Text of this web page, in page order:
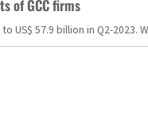
of GCC firms
US$ 57.9 billion in Q2-